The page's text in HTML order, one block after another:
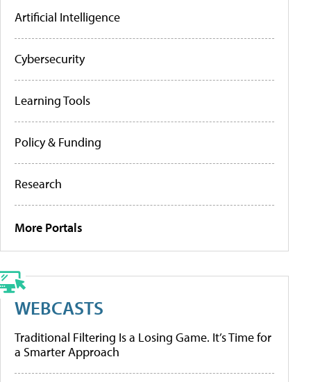
Artificial Intelligence
Cybersecurity
Learning Tools
Policy & Funding
Research
More Portals
WEBCASTS
Traditional Filtering Is a Losing Game. It’s Time for
a Smarter Approach